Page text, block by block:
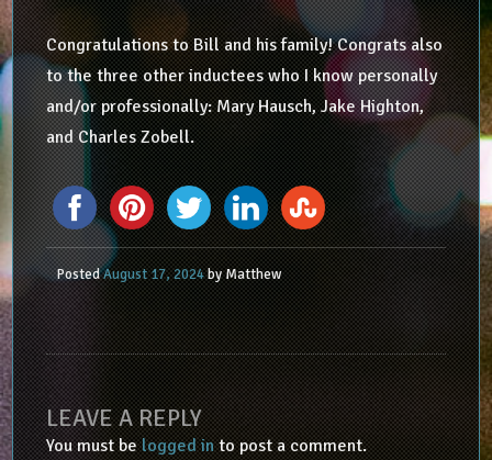
Congratulations to Bill and his family! Congrats also
to the three other inductees who I know personally
and/or professionally: Mary Hausch, Jake Highton,
and Charles Zobell.
PostedAugust 17, 2024byMatthew
LEAVE A REPLY
You must belogged into post a comment.